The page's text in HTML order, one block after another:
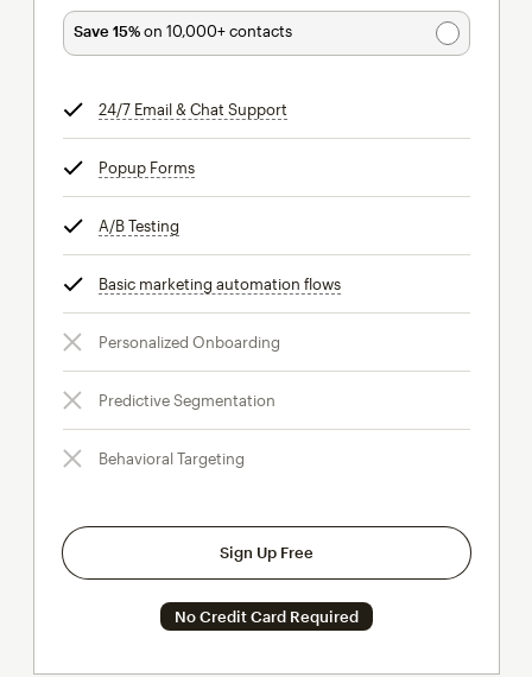
Save 15%on 10,000+ contacts
24/7 Email & Chat Support
Popup Formstooltip
A/B Testing
Basic marketing automation flowstooltip
Personalized Onboarding
Predictive Segmentation
Behavioral Targeting
Sign Up Free
No Credit Card Required